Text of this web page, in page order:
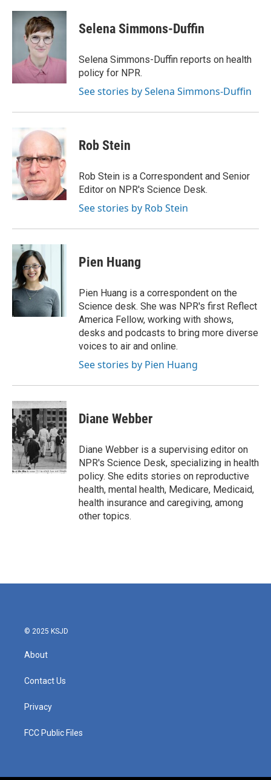
c
k
i
t
t
e
r
n
k
I
Selena Simmons-Duffin
Selena Simmons-Duffin reports on health
policy for NPR.
See stories by Selena Simmons-Duffin
Rob Stein
Rob Stein is a Correspondent and Senior
Editor on NPR's Science Desk.
See stories by Rob Stein
Pien Huang
Pien Huang is a correspondent on the
Science desk. She was NPR's first Reflect
America Fellow, working with shows,
desks and podcasts to bring more diverse
voices to air and online.
See stories by Pien Huang
Diane Webber
Diane Webber is a supervising editor on
NPR's Science Desk, specializing in health
policy. She edits stories on reproductive
health, mental health, Medicare, Medicaid,
health insurance and caregiving, among
other topics.
© 2025 KSJD
About
Contact Us
Privacy
FCC Public Files